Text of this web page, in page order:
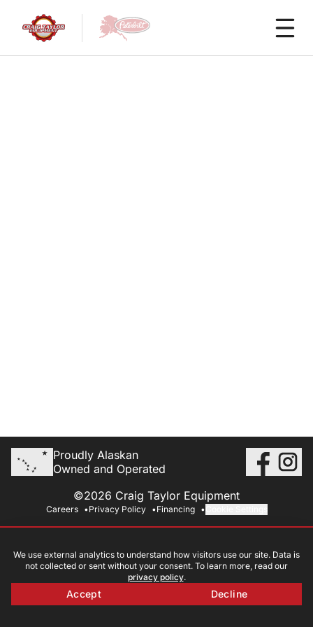
Proudly Alaskan
Owned and Operated
©2026 Craig Taylor Equipment
Careers Privacy Policy Financing
We use external analytics to understand how visitors use our site. Data is
not collected or sent without your consent. To learn more, read our
privacy policy.
Accept Decline